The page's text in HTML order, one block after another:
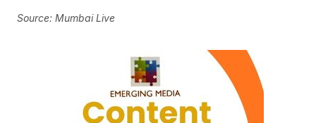
Source: Mumbai Live